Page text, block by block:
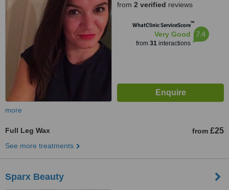
from 2 verified reviews
WhatClinic ServiceScore™
Very Good
from 31interactions
7.4
more
Full Leg Wax from £25
See more treatments
Sparx Beauty